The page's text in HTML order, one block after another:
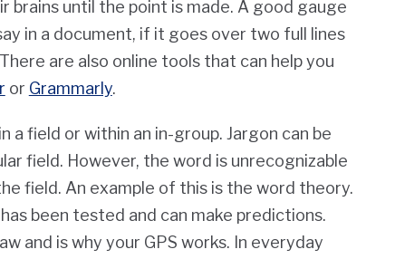
brains until the point is made. A good gauge
in a document, if it goes over two full lines
are also online tools that can help you
or Grammarly.
field or within an in-group. Jargon can be
field. However, the word is unrecognizable
field. An example of this is the word theory.
been tested and can make predictions.
and is why your GPS works. In everyday